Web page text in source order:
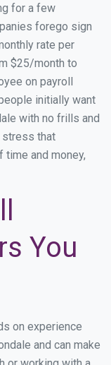
for a few
forego sign
rate per
$25/month to
on payroll
initially want
with no frills and
stress that
time and money,
You
on experience
and can make